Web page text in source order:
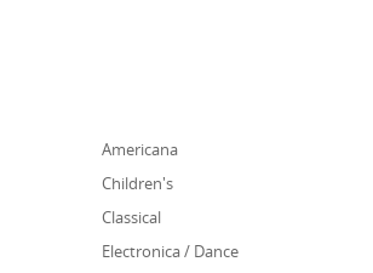
Americana
Children's
Classical
Electronica / Dance